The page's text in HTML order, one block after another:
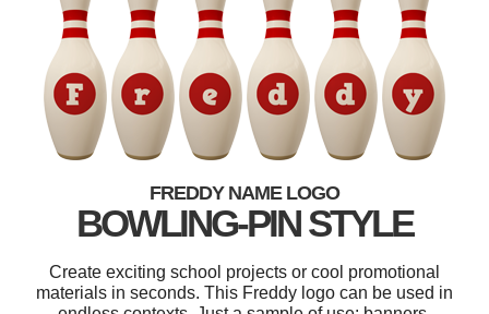
FREDDY NAME LOGO
BOWLING-PIN STYLE
Create exciting school projects or cool promotional
materials in seconds. This Freddy logo can be used in